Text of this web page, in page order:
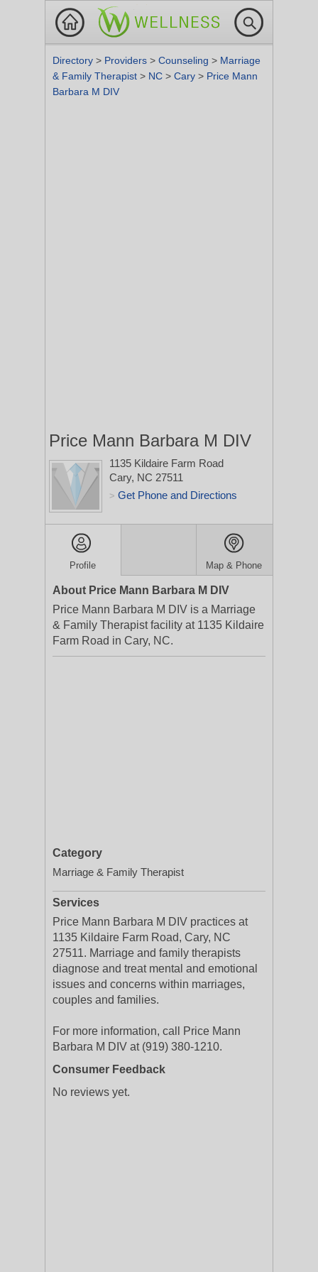
Directory > Providers > Counseling > Marriage
& Family Therapist > NC > Cary > Price Mann
Barbara M DIV
Price Mann Barbara M DIV
1135 Kildaire Farm Road
Cary, NC 27511
> Get Phone and Directions
Profile Map & Phone
About Price Mann Barbara M DIV
Price Mann Barbara M DIV is a Marriage
& Family Therapist facility at 1135 Kildaire
Farm Road in Cary, NC.
Category
Marriage & Family Therapist
Services
Price Mann Barbara M DIV practices at
1135 Kildaire Farm Road, Cary, NC
27511. Marriage and family therapists
diagnose and treat mental and emotional
issues and concerns within marriages,
couples and families.
For more information, call Price Mann
Barbara M DIV at (919) 380-1210.
Consumer Feedback
No reviews yet.